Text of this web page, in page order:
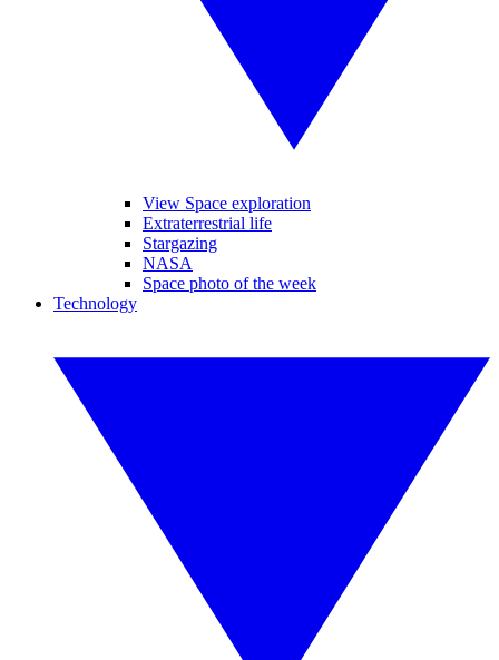
View Space exploration
Extraterrestrial life
Stargazing
NASA
Space photo of the week
Technology